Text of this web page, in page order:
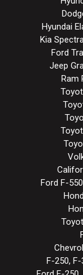
Hyundai
Kia
Ford
Jeep
Ram
Ford F-
F-250,